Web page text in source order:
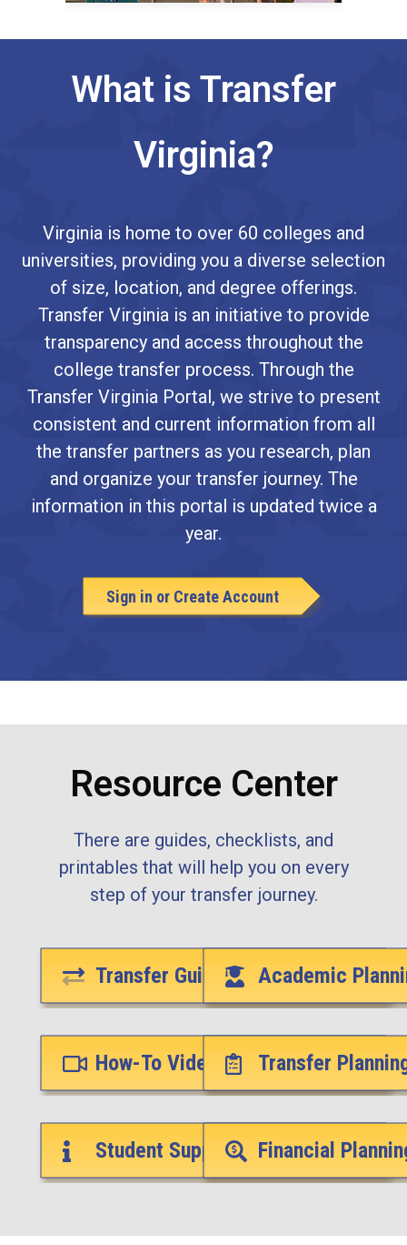
What is Transfer
Virginia?
Virginia is home to over 60 colleges and
universities, providing you a diverse selection
of size, location, and degree offerings.
Transfer Virginia is an initiative to provide
transparency and access throughout the
college transfer process. Through the
Transfer Virginia Portal, we strive to present
consistent and current information from all
the transfer partners as you research, plan
and organize your transfer journey. The
information in this portal is updated twice a
year.
Sign in or Create Account
Resource Center
There are guides, checklists, and
printables that will help you on every
step of your transfer journey.
Transfer Guides Academic
How-To Videos Transfer
Student Support Services
Financial